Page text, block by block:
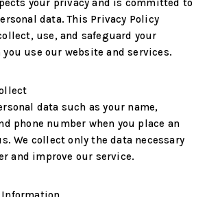
your privacy and is committed to
data. This Privacy Policy
use, and safeguard your
use our website and services.
data such as your name,
phone number when you place an
We collect only the data necessary
and improve our service.